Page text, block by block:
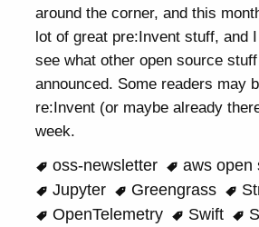
around the corner, and this
lot of great pre:Invent stuff, and
see what other open source
announced. Some readers may
re:Invent (or maybe already
week.
oss-newsletter
aws open
Jupyter
Greengrass
OpenTelemetry
Swift